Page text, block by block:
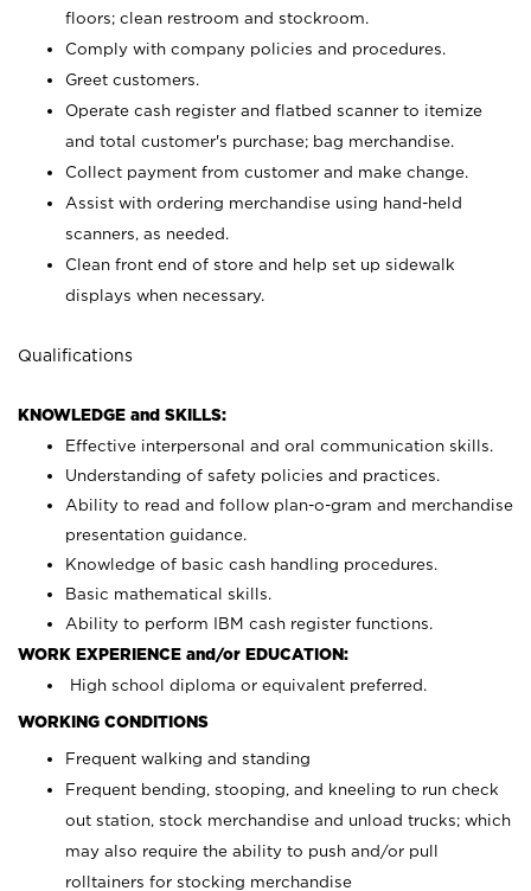
floors; clean restroom and stockroom.
Comply with company policies and procedures.
Greet customers.
Operate cash register and flatbed scanner to itemize
and total customer's purchase; bag merchandise.
Collect payment from customer and make change.
Assist with ordering merchandise using hand-held
scanners, as needed.
Clean front end of store and help set up sidewalk
displays when necessary.
Qualifications
KNOWLEDGE and SKILLS:
Effective interpersonal and oral communication skills.
Understanding of safety policies and practices.
Ability to read and follow plan-o-gram and merchandise
presentation guidance.
Knowledge of basic cash handling procedures.
Basic mathematical skills.
Ability to perform IBM cash register functions.
WORK EXPERIENCE and/or EDUCATION:
High school diploma or equivalent preferred.
WORKING CONDITIONS
Frequent walking and standing
Frequent bending, stooping, and kneeling to run check
out station, stock merchandise and unload trucks; which
may also require the ability to push and/or pull
rolltainers for stocking merchandise